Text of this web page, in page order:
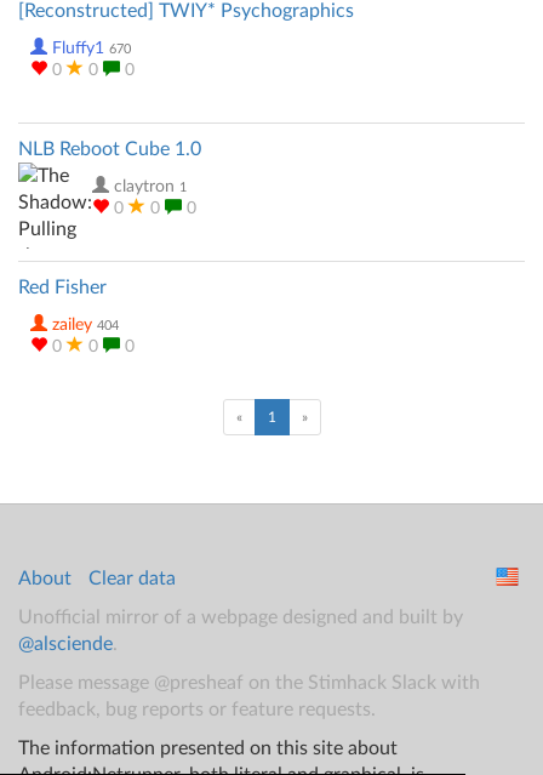
[Reconstructed] TWIY* Psychographics
Fluffy1 670
0 0 0
NLB Reboot Cube 1.0
claytron 1
0 0 0
Red Fisher
zailey 404
0 0 0
« 1 (current)
»
About
Clear data
Unofficial mirror of a webpage designed and built by
@alsciende.
Please message @presheaf on the Stimhack Slack with
feedback, bug reports or feature requests.
The information presented on this site about